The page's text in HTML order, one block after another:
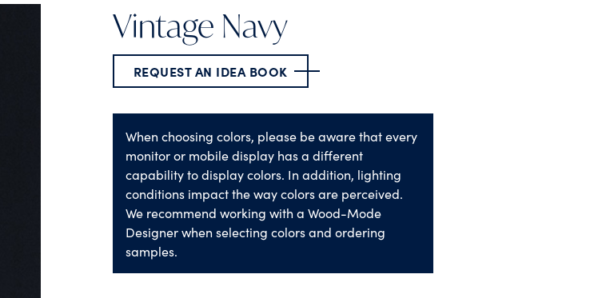
Vintage Navy
REQUEST AN IDEA BOOK
When choosing colors, please be aware that every
monitor or mobile display has a different
capability to display colors. In addition, lighting
conditions impact the way colors are perceived.
We recommend working with a Wood-Mode
Designer when selecting colors and ordering
samples.